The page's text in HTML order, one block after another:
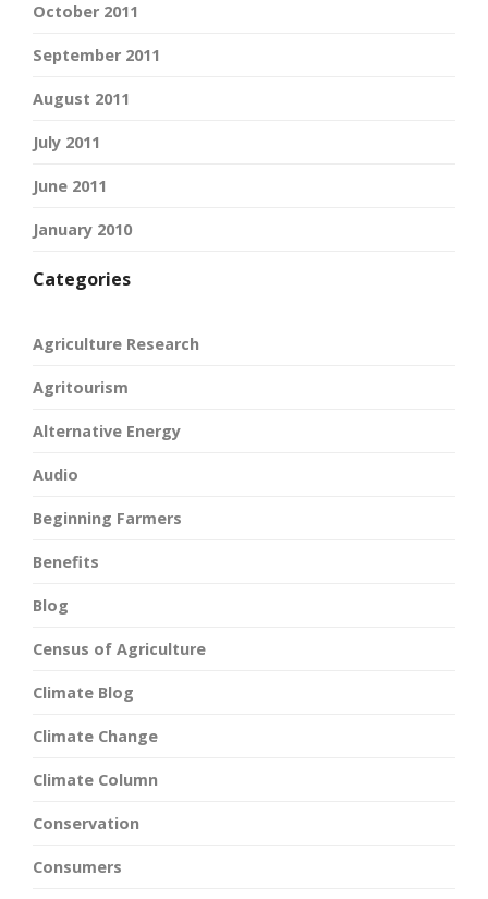
October 2011
September 2011
August 2011
July 2011
June 2011
January 2010
Categories
Agriculture Research
Agritourism
Alternative Energy
Audio
Beginning Farmers
Benefits
Blog
Census of Agriculture
Climate Blog
Climate Change
Climate Column
Conservation
Consumers